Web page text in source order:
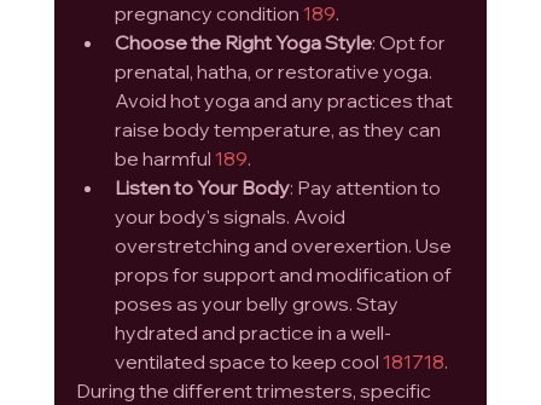
pregnancy condition 189.
Choose the Right Yoga Style: Opt for
prenatal, hatha, or restorative yoga.
Avoid hot yoga and any practices that
raise body temperature, as they can
be harmful 189.
Listen to Your Body: Pay attention to
your body's signals. Avoid
overstretching and overexertion. Use
props for support and modification of
poses as your belly grows. Stay
hydrated and practice in a well-
ventilated space to keep cool 181718.
During the different trimesters, specific